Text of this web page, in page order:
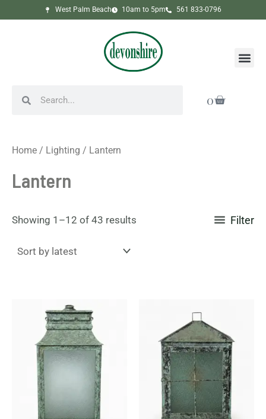
to
West Palm Beach 10am to 5pm 561 833-0796
0
Cart
Home / Lighting / Lantern
Lantern
Showing 1–12 of 43 results
Sorted
by
Filter